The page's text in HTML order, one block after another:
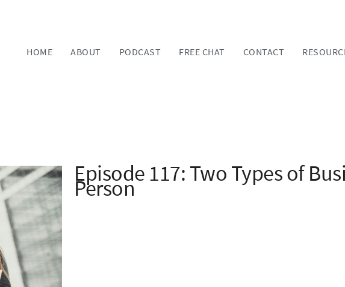
HOME ABOUT PODCAST FREE CHAT CONTACT
Episode 117: Two Types of
Person